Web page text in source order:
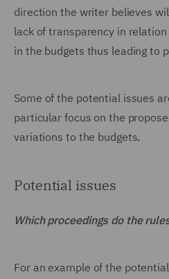
direction the writer believes
lack of transparency in
in the budgets thus leading to
Some of the potential issues
particular focus on the
variations to the budgets.
Potential issues
Which proceedings do the
For an example of the